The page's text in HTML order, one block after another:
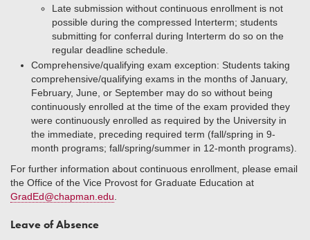
Late submission without continuous enrollment is not
possible during the compressed Interterm; students
submitting for conferral during Interterm do so on the
regular deadline schedule.
Comprehensive/qualifying exam exception: Students taking
comprehensive/qualifying exams in the months of January,
February, June, or September may do so without being
continuously enrolled at the time of the exam provided they
were continuously enrolled as required by the University in
the immediate, preceding required term (fall/spring in 9-
month programs; fall/spring/summer in 12-month programs).
For further information about continuous enrollment, please email
the Office of the Vice Provost for Graduate Education at
GradEd@chapman.edu
Leave of Absence